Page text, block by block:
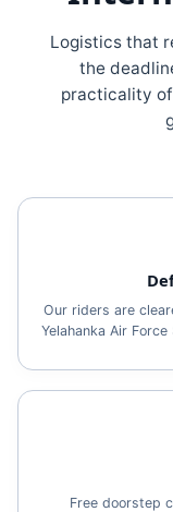
Logistics that
the
practicality
Our riders are
Yelahanka Air
Free doorstep